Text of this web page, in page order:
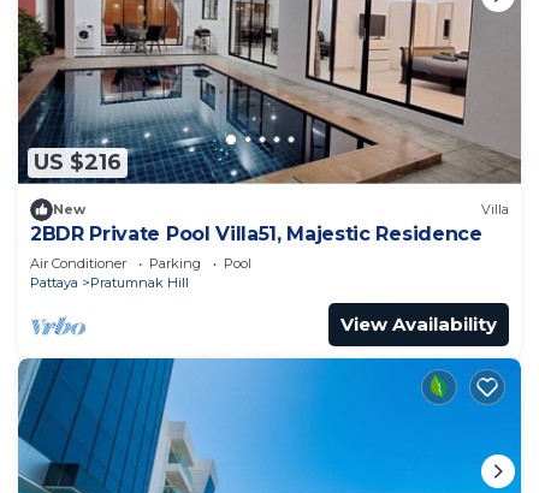
US $216
New Villa
2BDR Private Pool Villa51, Majestic Residence
Air Conditioner Parking
Pool
Pattaya
Pratumnak Hill
View Availability